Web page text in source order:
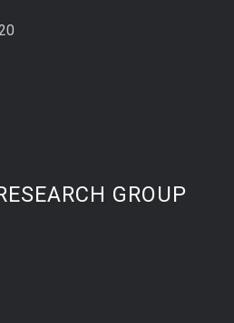
GROUP